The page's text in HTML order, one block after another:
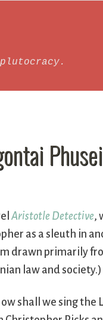
Phusei
Aristotle Detective,
as a sleuth in
drawn primarily
law and society.)
shall we sing the